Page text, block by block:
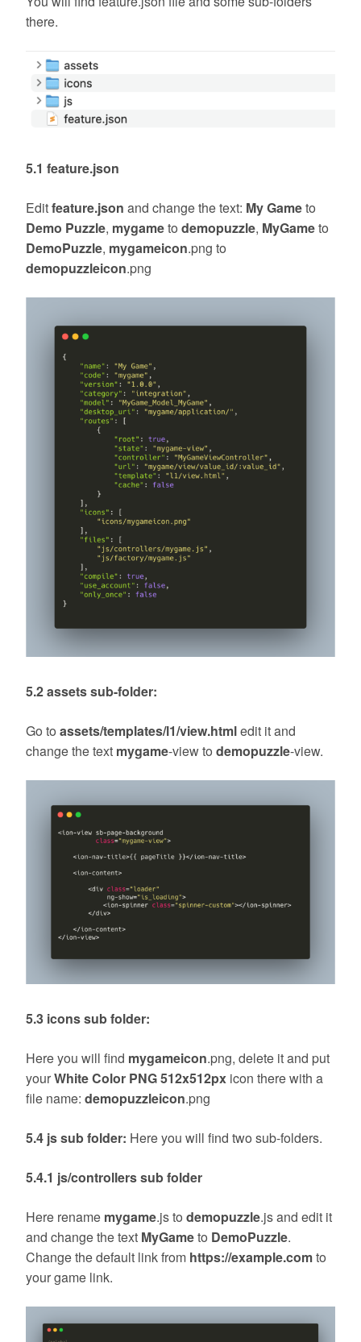
there.
5.1 feature.json
Editfeature.json and change the text: My Gameto
Demo Puzzle, mygameto demopuzzle, MyGameto
DemoPuzzle, mygameicon.png to
demopuzzleicon.png
5.2 assets sub-folder:
Go to assets/templates/l1/view.htmledit it and
change the text mygame-view to demopuzzle-view.
5.3 icons sub folder:
Here you will find mygameicon.png, delete it and put
yourWhite Color PNG 512x512px icon there with a
file name: demopuzzleicon.png
5.4 js sub folder: Here you will find two sub-folders.
5.4.1 js/controllers sub folder
Here rename mygame.js to demopuzzle.js and edit it
and change the text MyGameto DemoPuzzle.
Change the default link from https://example.comto
your game link.